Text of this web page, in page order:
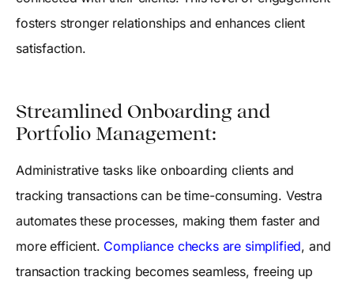
fosters stronger relationships and enhances client
satisfaction.
Streamlined Onboarding and
Portfolio Management:
Administrative tasks like onboarding clients and
tracking transactions can be time-consuming. Vestra
automates these processes, making them faster and
more efficient. Compliance checks are simplified, and
transaction tracking becomes seamless, freeing up